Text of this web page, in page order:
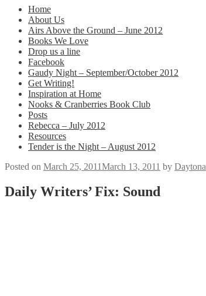
Home
About Us
Airs Above the Ground – June 2012
Books We Love
Drop us a line
Facebook
Gaudy Night – September/October 2012
Get Writing!
Inspiration at Home
Nooks & Cranberries Book Club
Posts
Rebecca – July 2012
Resources
Tender is the Night – August 2012
Posted on March 25, 2011March 13, 2011 by Daytona
Daily Writers’ Fix: Sound